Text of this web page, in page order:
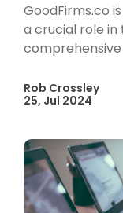
GoodFirms.co
a crucial role in
comprehensive
Rob Crossley
25, Jul 2024